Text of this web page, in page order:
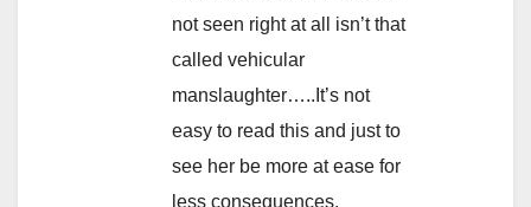
not seen right at all isn’t that
called vehicular
manslaughter…..It’s not
easy to read this and just to
see her be more at ease for
less consequences,